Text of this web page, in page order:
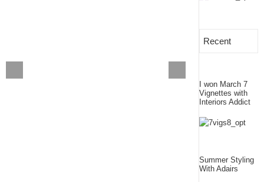
Recent
I won March 7
Vignettes with
Interiors Addict
Summer Styling
With Adairs